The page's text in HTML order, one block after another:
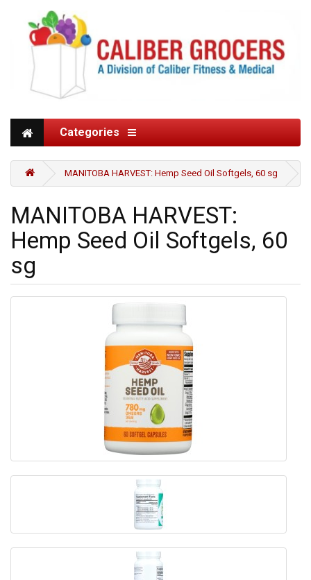
Categories
MANITOBA HARVEST: Hemp Seed Oil Softgels, 60 sg
MANITOBA HARVEST:
Hemp Seed Oil Softgels, 60
sg